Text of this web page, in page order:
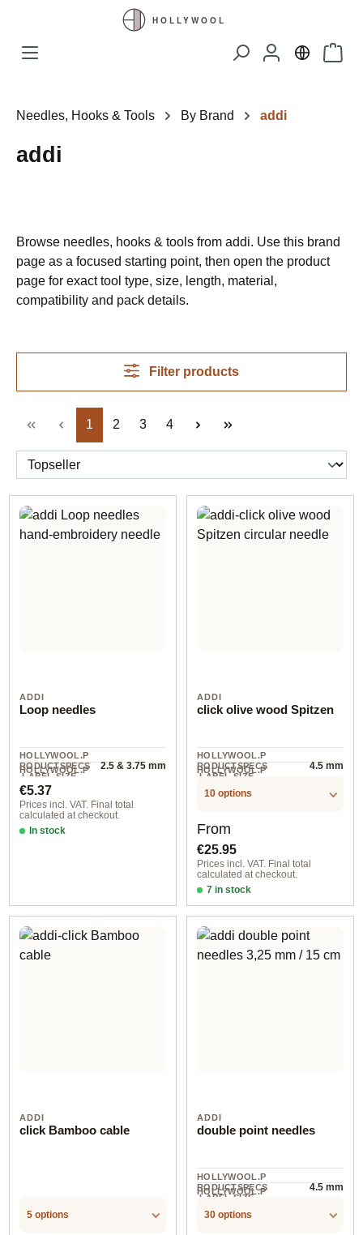
Skip to main content
Needles, Hooks & Tools By Brand addi
addi
Browse needles, hooks & tools from addi. Use this brand
page as a focused starting point, then open the product
page for exact tool type, size, length, material,
compatibility and pack details.
Filter products
Page
1 Page
2 Page
3 Page
4
ADDI
Loop needles
HOLLYWOOL.P
RODUCTSPECS
.LABEL.SIZE
2.5 & 3.75 mm
HOLLYWOOL.P
.LABEL.UNIT
Regular price:
€5.37
Prices incl. VAT. Final total
calculated at checkout.
In stock
ADDI
click olive wood Spitzen
HOLLYWOOL.P
RODUCTSPECS
.LABEL.SIZE
4.5 mm
HOLLYWOOL.P
.LABEL.UNIT
10 options
Regular price:
From
€25.95
Prices incl. VAT. Final total
calculated at checkout.
7 in stock
3,50 mm
ADDI
click Bamboo cable
5 options
ADDI
double point needles
HOLLYWOOL.P
RODUCTSPECS
.LABEL.SIZE
4.5 mm
HOLLYWOOL.P
.LABEL.UNIT
30 options